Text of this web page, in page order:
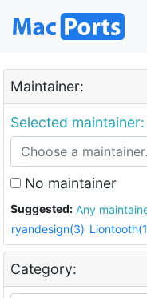
Maintainer:
Selected maintainer:
No maintainer
Suggested: Any
ryandesign(3)
Category: